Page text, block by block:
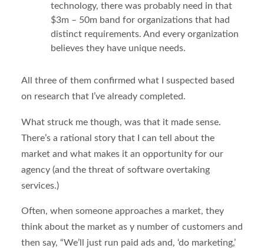
technology, there was probably need in that
$3m – 50m band for organizations that had
distinct requirements. And every organization
believes they have unique needs.
All three of them confirmed what I suspected based
on research that I’ve already completed.
What struck me though, was that it made sense.
There’s a rational story that I can tell about the
market and what makes it an opportunity for our
agency (and the threat of software overtaking
services.)
Often, when someone approaches a market, they
think about the market as y number of customers and
then say, “We’ll just run paid ads and, ‘do marketing,’